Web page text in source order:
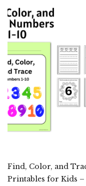
Find, Color, and
Printables for Kids